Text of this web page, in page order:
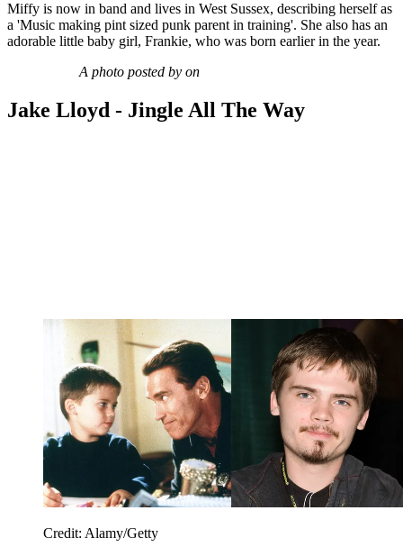
Miffy is now in band and lives in West Sussex, describing herself as
a 'Music making pint sized punk parent in training'. She also has an
adorable little baby girl, Frankie, who was born earlier in the year.
A photo posted by on
Jake Lloyd - Jingle All The Way
Credit: Alamy/Getty